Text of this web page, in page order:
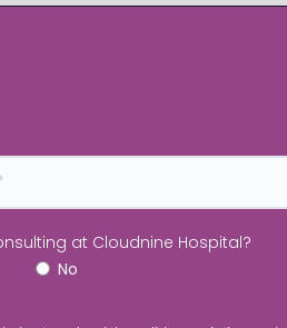
at Cloudnine Hospital?
No